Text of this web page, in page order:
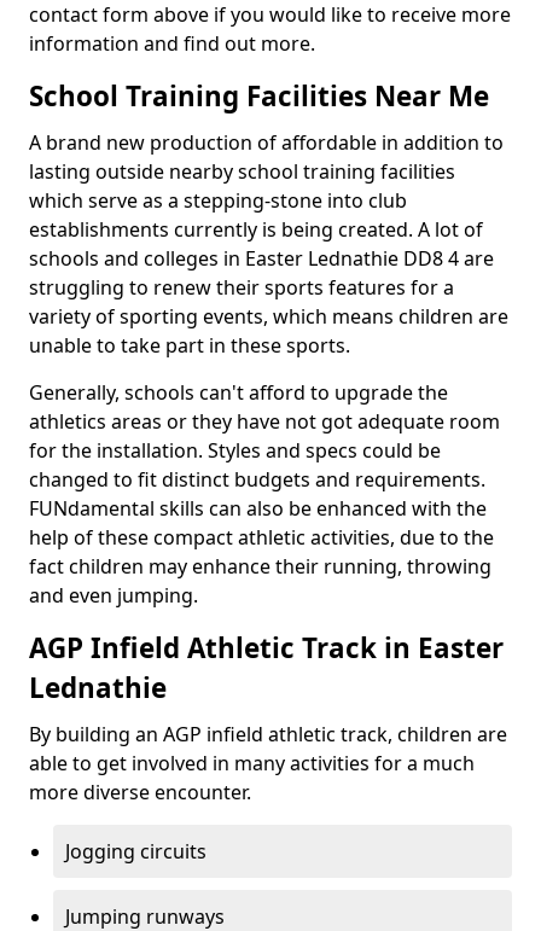
contact form above if you would like to receive more
information and find out more.
School Training Facilities Near Me
A brand new production of affordable in addition to
lasting outside nearby school training facilities
which serve as a stepping-stone into club
establishments currently is being created. A lot of
schools and colleges in Easter Lednathie DD8 4 are
struggling to renew their sports features for a
variety of sporting events, which means children are
unable to take part in these sports.
Generally, schools can't afford to upgrade the
athletics areas or they have not got adequate room
for the installation. Styles and specs could be
changed to fit distinct budgets and requirements.
FUNdamental skills can also be enhanced with the
help of these compact athletic activities, due to the
fact children may enhance their running, throwing
and even jumping.
AGP Infield Athletic Track in Easter
Lednathie
By building an AGP infield athletic track, children are
able to get involved in many activities for a much
more diverse encounter.
Jogging circuits
Jumping runways